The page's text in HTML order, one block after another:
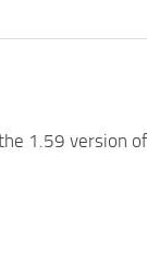
1.59 version